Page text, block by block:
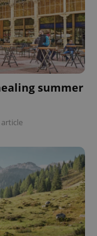
summer